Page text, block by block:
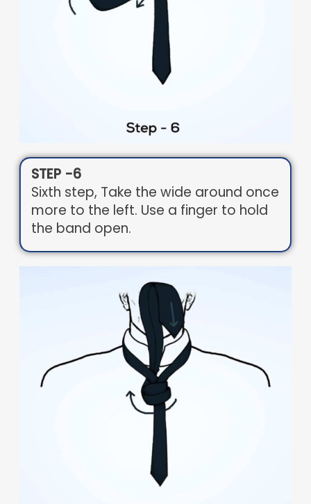
STEP -6
Sixth step, Take the wide around once
more to the left. Use a finger to hold
the band open.